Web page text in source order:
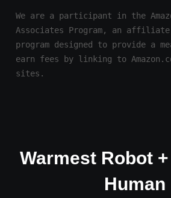
We are a participant in the
Associates Program, an
program designed to provide a
earn fees by linking to
sites.
Warmest Robot
Human